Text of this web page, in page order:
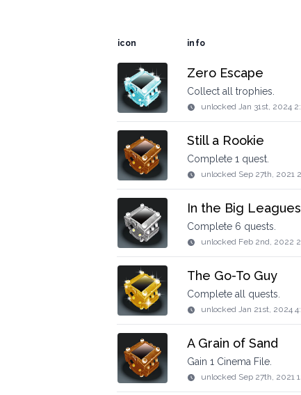
icon info
Zero Escape
Collect all trophies.
unlocked Jan 31st, 2024
Still a Rookie
Complete 1 quest.
unlocked Sep 27th, 2021
In the Big
Complete 6 quests.
unlocked Feb 2nd, 2022
The Go-To Guy
Complete all quests.
unlocked Jan 21st, 2024
A Grain of Sand
Gain 1 Cinema File.
unlocked Sep 27th, 2021